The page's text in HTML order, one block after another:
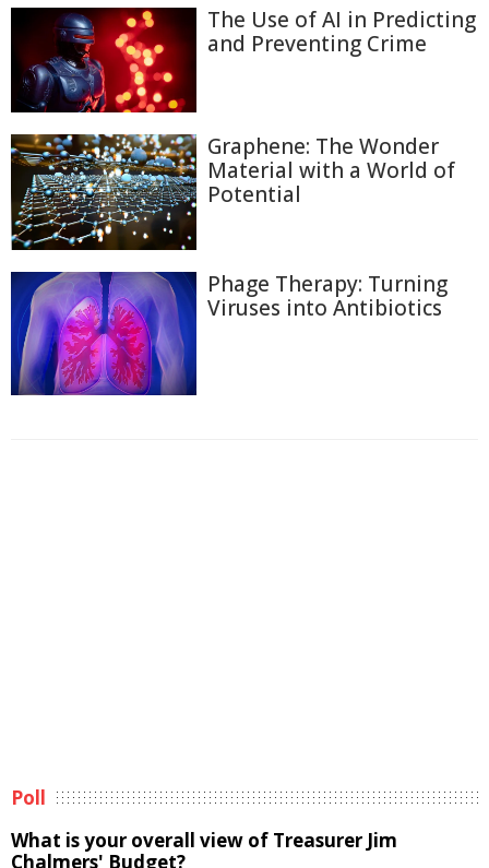
The Use of AI in Predicting
and Preventing Crime
Graphene: The Wonder
Material with a World of
Potential
Phage Therapy: Turning
Viruses into Antibiotics
Poll
What is your overall view of Treasurer Jim
Chalmers' Budget?